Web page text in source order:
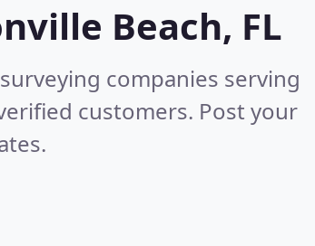
Beach, FL
companies serving
customers. Post your